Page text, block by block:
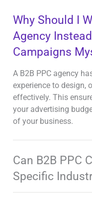
Why Should I
Agency
Campaigns
A B2B PPC agency
experience to design,
effectively. This
your advertising
of your business.
Can B2B PPC
Specific